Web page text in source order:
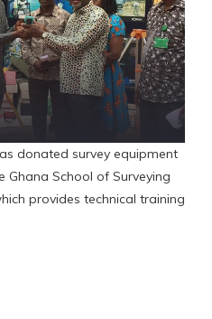
donated survey equipment
Ghana School of Surveying
provides technical training